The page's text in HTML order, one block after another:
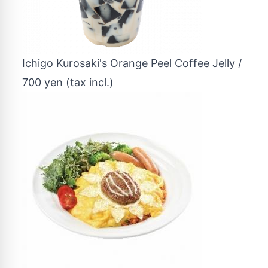
Ichigo Kurosaki's Orange Peel Coffee Jelly /
700 yen (tax incl.)